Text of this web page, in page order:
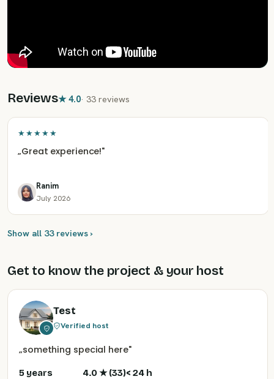
Reviews★4.0· 33 reviews
★★★★★
„Great experience!"
Ranim
July 2026
Show all 33 reviews ›
Get to know the project & your host
Test
Verified host
„something special here"
5 years 4.0★ (33)< 24 h